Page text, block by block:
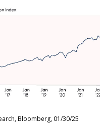
Bloomberg, 01/30/25